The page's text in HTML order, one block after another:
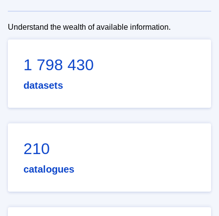
Understand the wealth of available information.
1 798 430
datasets
210
catalogues